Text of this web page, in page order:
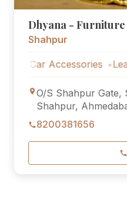
Dhyana -
Shahpur
Car Accessories
O/S Shahpur Gate,
Shahpur,
8200381656